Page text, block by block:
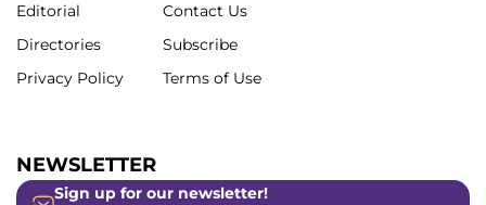
Editorial
Directories
Privacy Policy
Contact Us
Subscribe
Terms of Use
NEWSLETTER
Sign up for our newsletter!